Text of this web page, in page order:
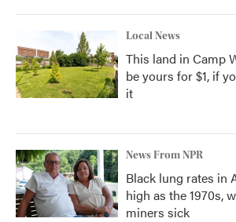
Local News
This land in Camp
be yours for $1, if
it
News From NPR
Black lung rates in
high as the 1970s,
miners sick